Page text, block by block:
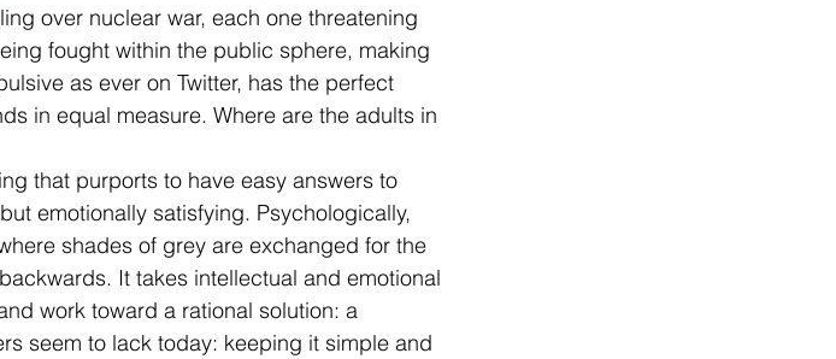
over nuclear war, each one threatening
fought within the public sphere, making
as ever on Twitter, has the perfect
in equal measure. Where are the adults in
that purports to have easy answers to
emotionally satisfying. Psychologically,
shades of grey are exchanged for the
It takes intellectual and emotional
work toward a rational solution: a
seem to lack today: keeping it simple and